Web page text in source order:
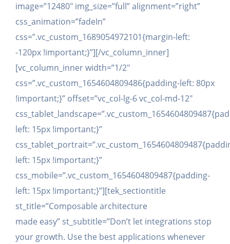
image=”12480″ img_size=”full” alignment=”right”
css_animation=”fadeIn”
css=”.vc_custom_1689054972101{margin-left:
-120px !important;}”][/vc_column_inner]
[vc_column_inner width=”1/2″
css=”.vc_custom_1654604809486{padding-left: 80px
!important;}” offset=”vc_col-lg-6 vc_col-md-12″
left: 15px !important;}”
left: 15px !important;}”
css_mobile=”.vc_custom_1654604809487{padding-
left: 15px !important;}”][tek_sectiontitle
st_title=”Composable architecture
made easy” st_subtitle=”Don’t let integrations stop
your growth. Use the best applications whenever